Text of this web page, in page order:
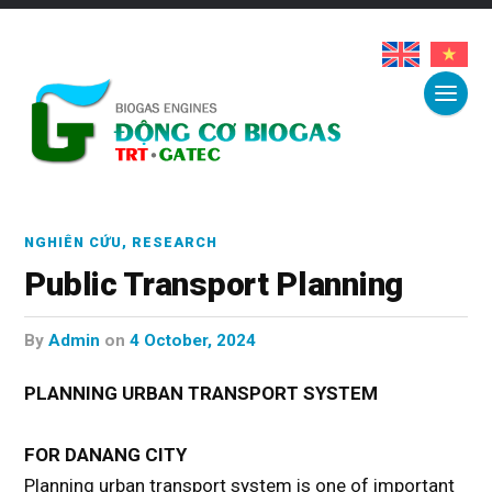
NGHIÊN CỨU, RESEARCH
Public Transport Planning
byAdmin on4 October, 2024
PLANNING URBAN TRANSPORT SYSTEM
FOR DANANG CITY
Planning urban transport system is one of important